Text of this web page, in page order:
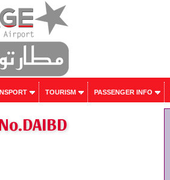
TOURISM PASSENGER INFO